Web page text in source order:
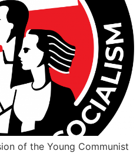
of the Young Communist